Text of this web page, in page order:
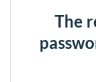
The